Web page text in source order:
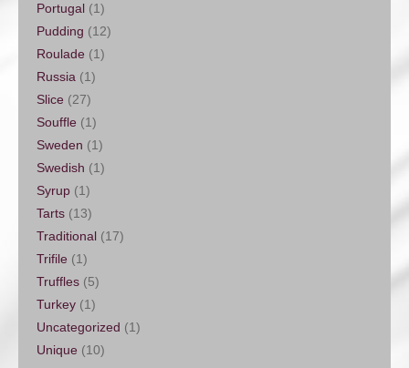
Portugal (1)
Pudding (12)
Roulade (1)
Russia (1)
Slice (27)
Souffle (1)
Sweden (1)
Swedish (1)
Syrup (1)
Tarts (13)
Traditional (17)
Trifile (1)
Truffles (5)
Turkey (1)
Uncategorized (1)
Unique (10)